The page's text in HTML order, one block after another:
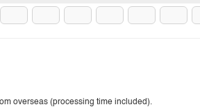
overseas (processing time included).